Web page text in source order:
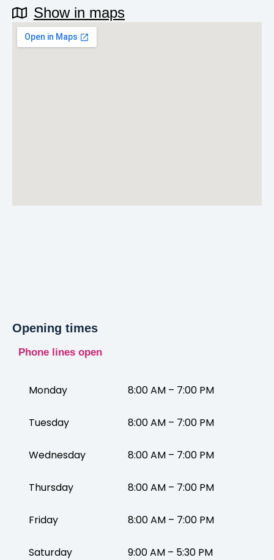
Show in maps
Opening times
Phone lines open
Monday 8:00 AM – 7:00 PM
Tuesday 8:00 AM – 7:00 PM
Wednesday 8:00 AM – 7:00 PM
Thursday 8:00 AM – 7:00 PM
Friday 8:00 AM – 7:00 PM
Saturday 9:00 AM – 5:30 PM